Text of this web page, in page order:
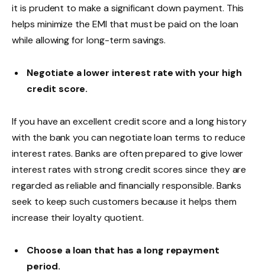
it is prudent to make a significant down payment. This
helps minimize the EMI that must be paid on the loan
while allowing for long-term savings.
Negotiate a lower interest rate with your high
credit score.
If you have an excellent credit score and a long history
with the bank you can negotiate loan terms to reduce
interest rates. Banks are often prepared to give lower
interest rates with strong credit scores since they are
regarded as reliable and financially responsible. Banks
seek to keep such customers because it helps them
increase their loyalty quotient.
Choose a loan that has a long repayment
period.